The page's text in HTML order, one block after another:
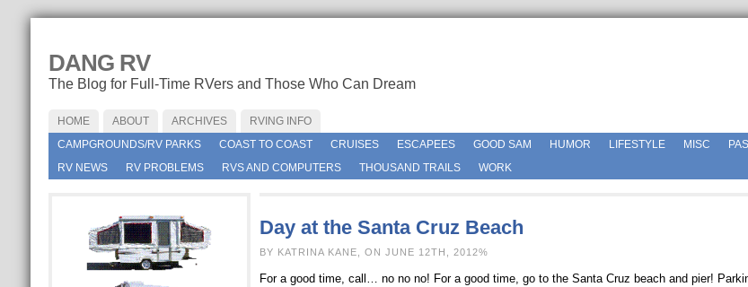
DANG RV
The Blog for Full-Time RVers and Those Who Can Dream
HOME ABOUT ARCHIVES
RVING INFO
CAMPGROUNDS/RV PARKS
COAST TO COAST CRUISES ESCAPEES GOOD SAM HUMOR LIFESTYLE MISC
RV NEWS
RV PROBLEMS RVS AND COMPUTERS THOUSAND TRAILS WORK
Day at the Santa Cruz Beach
BY KATRINA KANE, ON JUNE 12TH, 2012%
For a good time, call… no no no! For a good time, go to the Santa Cruz beach and pier!